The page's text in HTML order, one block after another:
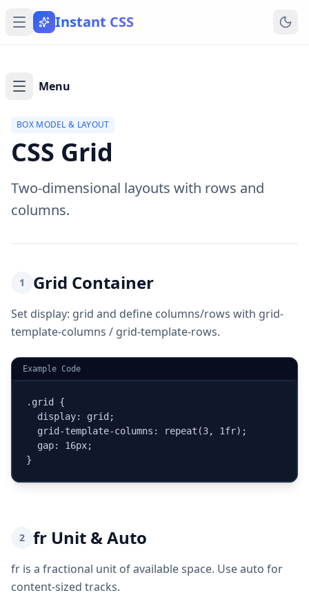
Instant CSS
Menu
BOX MODEL & LAYOUT
CSS Grid
Two-dimensional layouts with rows and
columns.
1 Grid Container
Set display: grid and define columns/rows with grid-
template-columns / grid-template-rows.
Example Code
.grid {
  display: grid;
  grid-template-columns: repeat(3, 1fr);
  gap: 16px;
}
2 fr Unit & Auto
fr is a fractional unit of available space. Use auto for
content-sized tracks.